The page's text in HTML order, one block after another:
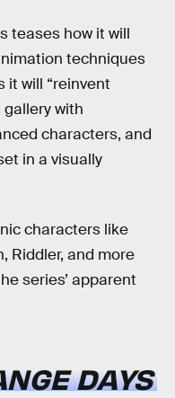
teases how it will
techniques
it will “reinvent
gallery with
characters, and
in a visually
characters like
Riddler, and more
series’ apparent
DAYS